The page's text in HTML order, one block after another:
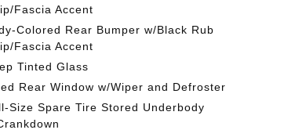
Fascia Accent
Colored Rear Bumper w/Black Rub
Fascia Accent
Tinted Glass
Rear Window w/Wiper and Defroster
Size Spare Tire Stored Underbody